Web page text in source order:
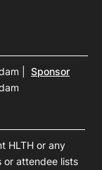
Sponsor
HLTH or any
or attendee lists